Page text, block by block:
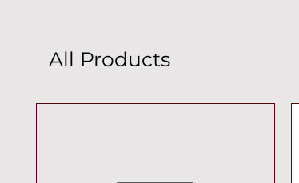
All Products